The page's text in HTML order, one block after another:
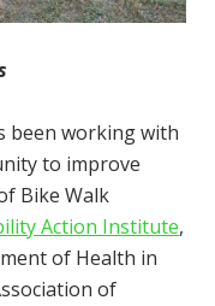
been working with
to improve
Bike Walk
Action Institute,
of Health in
of